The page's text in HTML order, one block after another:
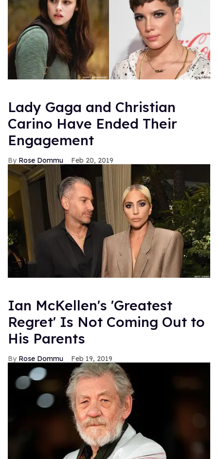
good ol' Portland, Oregon.
So I decided to check out what all the fuss was about
with Christian and Ollie, and apparently there isquite
a lot
fuss to check. Just typing the couple's names into
Google will get you 1,080,000 hits. Fanvideo, fanfiction,
fanart. Obviously this brought me to episode guides and
So Olli (played by Jo Weil, can we call him the German
Ben Whishaw?) is gay, but his roommate, Christian (
Scholermann , my god if ever there was a name, definitely
the German Scott Evans) is straight, except that Christian
likes Olli, except he can't admit it, so he goes on a
chatroom- and finds a friend - and confides his secrets -
about his roommate Olli - to his online friend - who is
really his roommate! Ah! It's like a gayShop Around the
Corner
. Or, you know, for the Nora Ephron fans,
You've
Got Mail
. Either way, as someone who only discovered
the show this afternoon, I can tell you it is completely
engrossing. And yes, all the episode clips are masterfully
subtitled.
So go! Fly to Youtube, pop some popcorn, curl up by the
fire on this Friday night and indulge yourself in some
lot of charisma and chemistry in this thing, so if the show
succeeds in making it's way to the U.S. shore, and carries
any of its built-in, cross cultural fanbase with it -- it's
going to be big. Mark my words. Edward Cullen who?
Previously >
Degrassi: Struggles in the Canadian Closet
FROM OUR SPONSORS